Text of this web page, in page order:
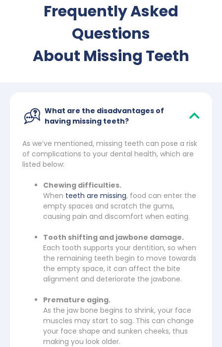
Frequently Asked
Questions
About Missing Teeth
What are the disadvantages of
having missing teeth?
As we’ve mentioned, missing teeth can pose a risk
of complications to your dental health, which are
listed below:
Chewing difficulties.
When teeth are missing, food can enter the
empty spaces and scratch the gums,
causing pain and discomfort when eating.
Tooth shifting and jawbone damage.
Each tooth supports your dentition, so when
the remaining teeth begin to move towards
the empty space, it can affect the bite
alignment and deteriorate the jawbone.
Premature aging.
As the jaw bone begins to shrink, your face
muscles may start to sag. This can change
your face shape and sunken cheeks, thus
making you look older.